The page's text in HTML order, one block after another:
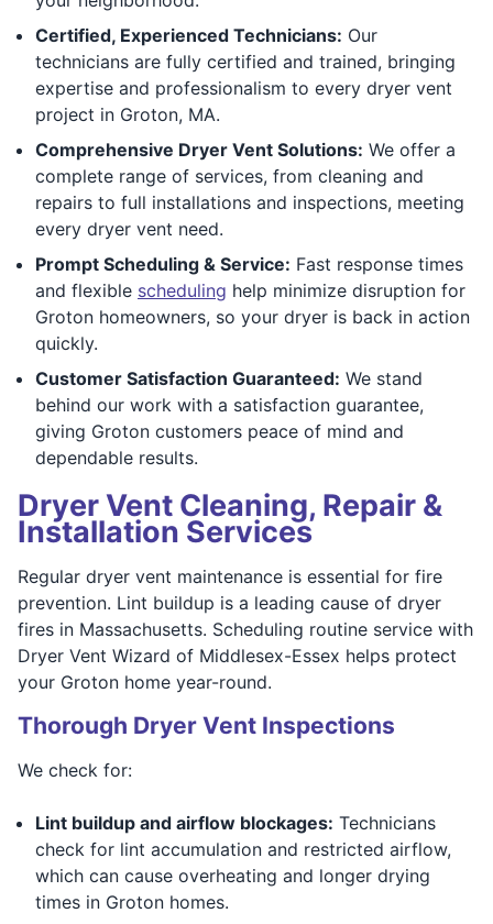
Certified, Experienced Technicians: Our
technicians are fully certified and trained, bringing
expertise and professionalism to every dryer vent
project in Groton, MA.
Comprehensive Dryer Vent Solutions: We offer a
complete range of services, from cleaning and
repairs to full installations and inspections, meeting
every dryer vent need.
Prompt Scheduling & Service: Fast response times
and flexible scheduling help minimize disruption for
Groton homeowners, so your dryer is back in action
quickly.
Customer Satisfaction Guaranteed: We stand
behind our work with a satisfaction guarantee,
giving Groton customers peace of mind and
dependable results.
Dryer Vent Cleaning, Repair &
Installation Services
Regular dryer vent maintenance is essential for fire
prevention. Lint buildup is a leading cause of dryer
fires in Massachusetts. Scheduling routine service with
Dryer Vent Wizard of Middlesex-Essex helps protect
your Groton home year-round.
Thorough Dryer Vent Inspections
We check for:
Lint buildup and airflow blockages: Technicians
check for lint accumulation and restricted airflow,
which can cause overheating and longer drying
times in Groton homes.